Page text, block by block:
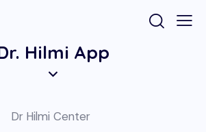
Hilmi App
Dr Hilmi Center